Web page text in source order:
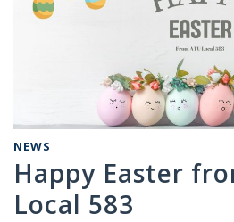
NEWS
Happy Easter
Local 583